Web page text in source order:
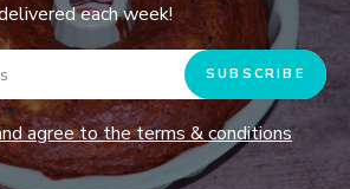
each week!
agree to the terms & conditions